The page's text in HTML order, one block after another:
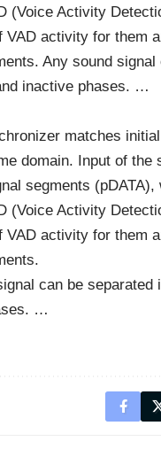
(Voice Activity
VAD activity for them
Any sound
inactive phases. …
matches
domain. Input of the
segments (pDATA),
(Voice Activity
VAD activity for them
can be separated
…